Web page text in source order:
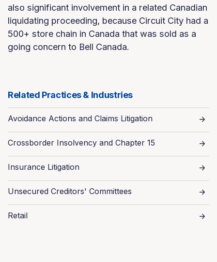
also significant involvement in a related Canadian
liquidating proceeding, because Circuit City had a
500+ store chain in Canada that was sold as a
going concern to Bell Canada.
Related Practices & Industries
Avoidance Actions and Claims Litigation
Crossborder Insolvency and Chapter 15
Insurance Litigation
Unsecured Creditors' Committees
Retail